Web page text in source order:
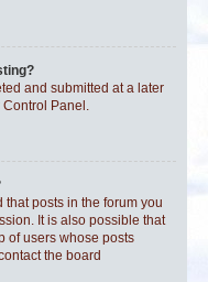
and submitted at a later
Control Panel.
posts in the forum you
It is also possible that
of users whose posts
the board